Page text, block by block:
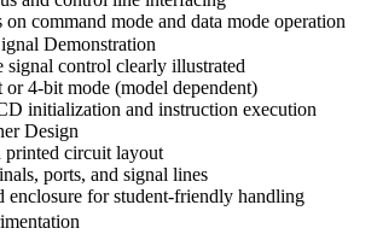
on command mode and data mode operation
Demonstration
signal control clearly illustrated
4-bit mode (model dependent)
initialization and instruction execution
Design
circuit layout
ports, and signal lines
enclosure for student-friendly handling